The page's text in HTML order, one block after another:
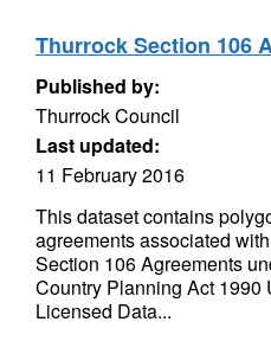
Thurrock Section 106
Published by:
Thurrock Council
Last updated:
11 February 2016
This dataset contains
agreements associated
Section 106 Agreements
Country Planning Act 1990
Licensed Data...